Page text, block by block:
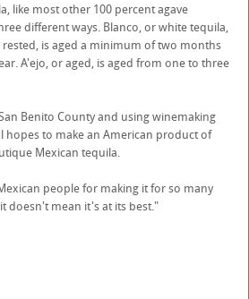
like most other 100 percent agave
different ways. Blanco, or white tequila,
rested, is aged a minimum of two months
A'ejo, or aged, is aged from one to three
Benito County and using winemaking
hopes to make an American product of
Mexican tequila.
people for making it for so many
doesn't mean it's at its best."